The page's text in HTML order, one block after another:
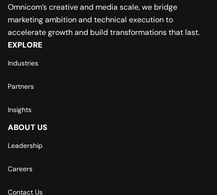
Omnicom’s creative and media scale, we bridge
marketing ambition and technical execution to
accelerate growth and build transformations that last.
EXPLORE
Industries
Partners
Insights
ABOUT US
Leadership
Careers
Contact Us